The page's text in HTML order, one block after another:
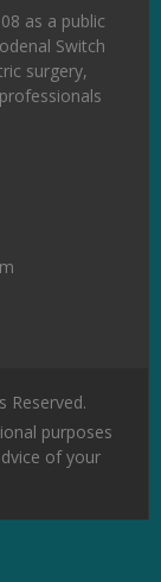
as a public
Switch
surgery,
Reserved.
purposes
of your